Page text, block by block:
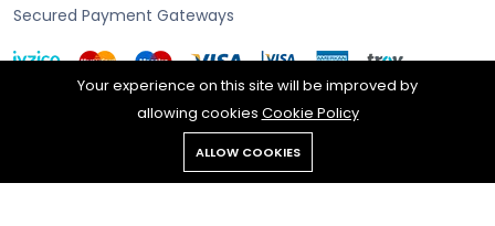
Secured Payment Gateways
Copyright © 2024 Alcon all rights reserved. Powered by Rengine
Your experience on this site will be improved by
allowing cookies Cookie Policy
ALLOW COOKIES